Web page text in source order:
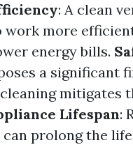
: A clean
more
energy bills.
a significant
mitigates
Lifespan:
prolong the